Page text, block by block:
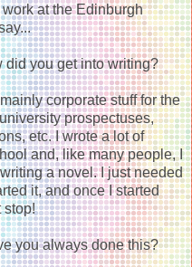
at the Edinburgh
did you get into writing?
corporate stuff for the
prospectuses,
etc. I wrote a lot of
and, like many people, I
a novel. I just needed
it, and once I started
stop!
you always done this?